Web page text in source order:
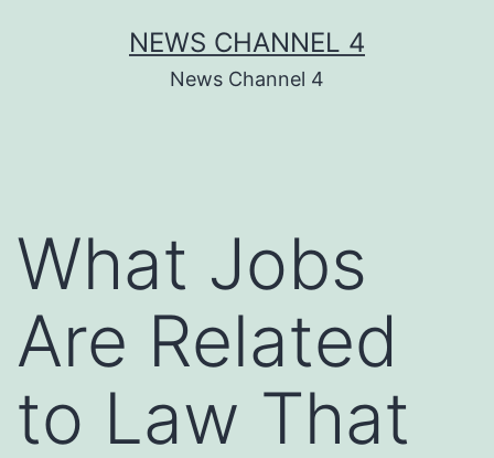
NEWS CHANNEL 4
News Channel 4
What Jobs
Are Related
to Law That